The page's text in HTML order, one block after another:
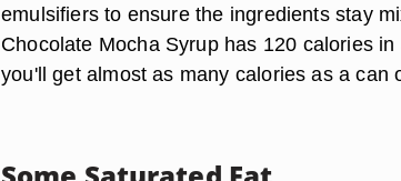
emulsifiers to ensure the ingredients stay
Chocolate Mocha Syrup has 120 calories
you'll get almost as many calories as a can